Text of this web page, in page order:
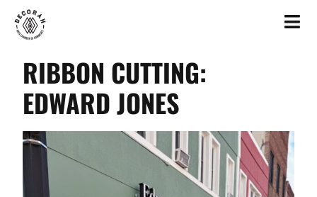
RIBBON CUTTING:
EDWARD JONES